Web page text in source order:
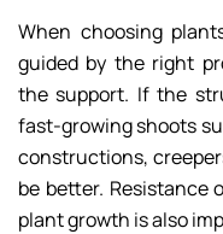
When choosing
guided by the right
the support. If the
fast-growing shoots
constructions,
be better. Resistance
plant growth is also